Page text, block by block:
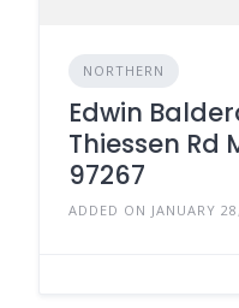
NORTHERN
Edwin
Thiessen Rd
97267
ADDED ON JANUARY